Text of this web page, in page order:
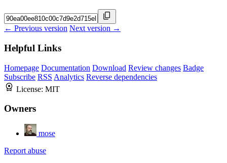
← Previous version Next version →
Helpful Links
Homepage Documentation Download Review changes Badge
Subscribe RSS Analytics Reverse dependencies
License: MIT
Owners
mose
Report abuse